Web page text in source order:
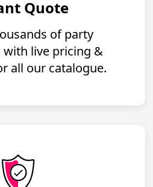
Quote
of party
with live pricing &
all our catalogue.